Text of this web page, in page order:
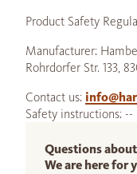
Product Safety
Manufacturer:
Rohrdorfer Str. 133,
Contact us:
Safety instructions: --
Questions
We are here for